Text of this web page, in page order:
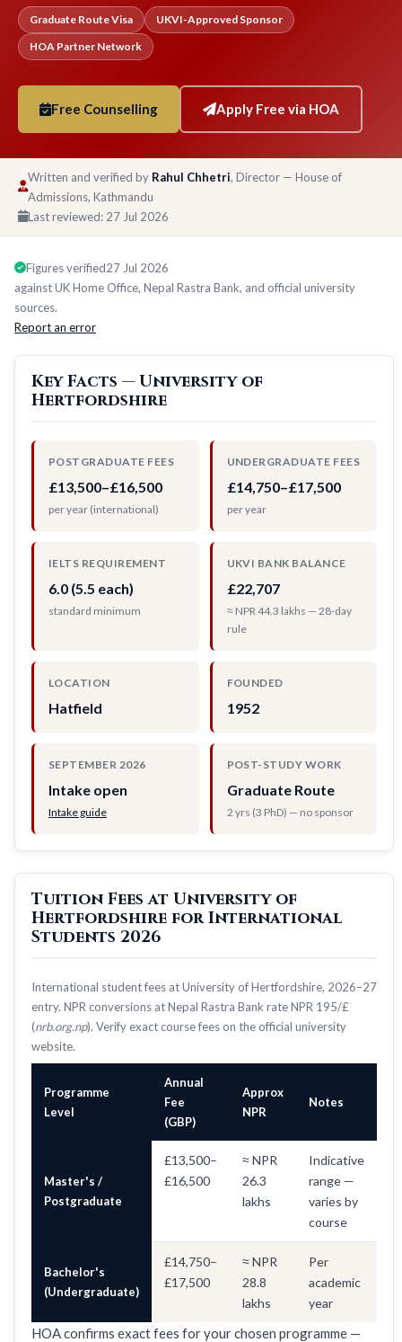
Graduate Route Visa
UKVI-Approved Sponsor
HOA Partner Network
Free Counselling Apply Free via HOA
Written and verified by Rahul Chhetri, Director — House of
Admissions, Kathmandu
Last reviewed: 27 Jul 2026
Figures verified27 Jul 2026
against UK Home Office, Nepal Rastra Bank, and official university
sources.
Report an error
Key Facts — University of
Hertfordshire
POSTGRADUATE FEES
£13,500–£16,500
per year (international)
UNDERGRADUATE FEES
£14,750–£17,500
per year
IELTS REQUIREMENT
6.0 (5.5 each)
standard minimum
UKVI BANK BALANCE
£22,707
≈ NPR 44.3 lakhs — 28-day
rule
LOCATION
Hatfield
FOUNDED
1952
SEPTEMBER 2026
Intake open
Intake guide
POST-STUDY WORK
Graduate Route
2 yrs (3 PhD) — no sponsor
Tuition Fees at University of
Hertfordshire for International
Students 2026
International student fees at University of Hertfordshire, 2026–27
entry. NPR conversions at Nepal Rastra Bank rate NPR 195/£
(nrb.org.np). Verify exact course fees on the official university
website.
Programme
Level
Annual
Fee
(GBP)
Approx
NPR
Notes
Master's /
Postgraduate
£13,500–
£16,500
≈ NPR
26.3
lakhs
Indicative
range —
varies by
course
Bachelor's
(Undergraduate)
£14,750–
£17,500
≈ NPR
28.8
lakhs
Per
academic
year
HOA confirms exact fees for your chosen programme —